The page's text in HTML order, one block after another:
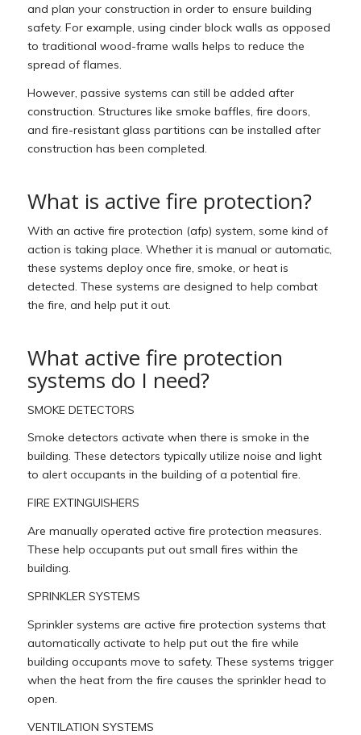
and plan your construction in order to ensure building
safety. For example, using cinder block walls as opposed
to traditional wood-frame walls helps to reduce the
spread of flames.
However, passive systems can still be added after
construction. Structures like smoke baffles, fire doors,
and fire-resistant glass partitions can be installed after
construction has been completed.
What is active fire protection?
With an active fire protection (afp) system, some kind of
action is taking place. Whether it is manual or automatic,
these systems deploy once fire, smoke, or heat is
detected. These systems are designed to help combat
the fire, and help put it out.
What active fire protection
systems do I need?
SMOKE DETECTORS
Smoke detectors activate when there is smoke in the
building. These detectors typically utilize noise and light
to alert occupants in the building of a potential fire.
FIRE EXTINGUISHERS
Are manually operated active fire protection measures.
These help occupants put out small fires within the
building.
SPRINKLER SYSTEMS
Sprinkler systems are active fire protection systems that
automatically activate to help put out the fire while
building occupants move to safety. These systems trigger
when the heat from the fire causes the sprinkler head to
open.
VENTILATION SYSTEMS